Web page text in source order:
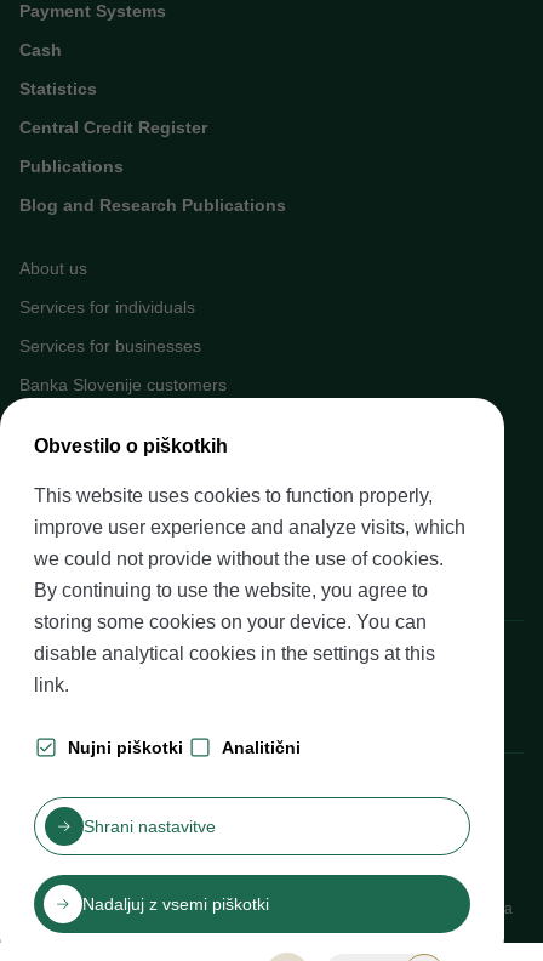
Payment Systems
Cash
Statistics
Central Credit Register
Publications
Blog and Research Publications
About us
Services for individuals
Services for businesses
Banka Slovenije customers
Upcoming events
Careers at Banka Slovenije
Financial literacy
Legal framework
Banka Slovenije, Slovenska cesta 35, 1505 Ljubljana
Table of contents
Cookies Katalog informacij javnega značaja
Obvestilo o piškotkih
This website uses cookies to function properly,
improve user experience and analyze visits, which
we could not provide without the use of cookies.
By continuing to use the website, you agree to
storing some cookies on your device. You can
disable analytical cookies in the settings atthis
link.
Nujni piškotki Analitični
Shrani nastavitve
Nadaljuj z vsemi piškotki